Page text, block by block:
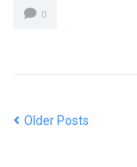
0
Older Posts